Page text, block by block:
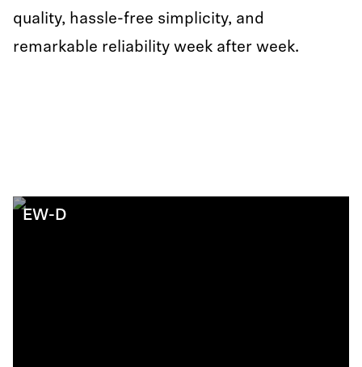
quality, hassle-free simplicity, and
remarkable reliability week after week.
EW-D